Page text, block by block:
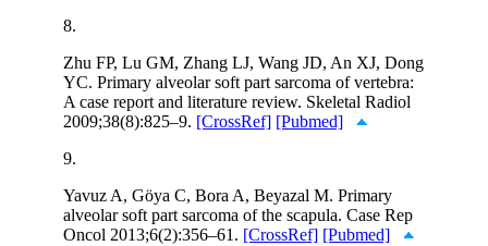
8.
Zhu FP, Lu GM, Zhang LJ, Wang JD, An XJ, Dong
YC. Primary alveolar soft part sarcoma of vertebra:
A case report and literature review. Skeletal Radiol
2009;38(8):825–9. [CrossRef] [Pubmed]
9.
Yavuz A, Göya C, Bora A, Beyazal M. Primary
alveolar soft part sarcoma of the scapula. Case Rep
Oncol 2013;6(2):356–61. [CrossRef] [Pubmed]